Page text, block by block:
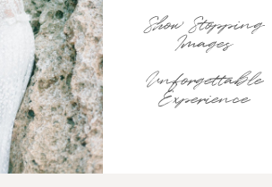
Show Stopping
Images
Unforgettable
Experience